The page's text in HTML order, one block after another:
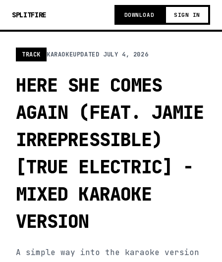
SPLITFIRE DOWNLOAD SIGN IN
TRACK KARAOKEUPDATED JULY 4, 2026
HERE SHE COMES
AGAIN (FEAT. JAMIE
IRREPRESSIBLE)
[TRUE ELECTRIC] -
MIXED KARAOKE
VERSION
A simple way into the karaoke version